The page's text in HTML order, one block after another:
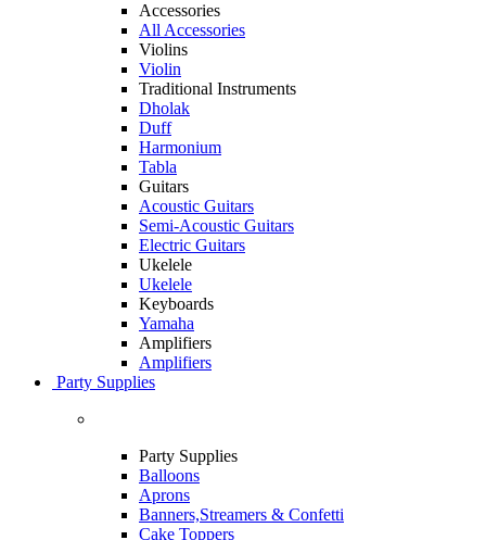
Accessories
All Accessories
Violins
Violin
Traditional Instruments
Dholak
Duff
Harmonium
Tabla
Guitars
Acoustic Guitars
Semi-Acoustic Guitars
Electric Guitars
Ukelele
Ukelele
Keyboards
Yamaha
Amplifiers
Amplifiers
Party Supplies
Party Supplies
Balloons
Aprons
Banners,Streamers & Confetti
Cake Toppers